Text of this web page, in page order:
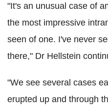
"It's an unusual case of
the most impressive
seen of one. I've never
there," Dr Hellstein
"We see several cases
erupted up and through